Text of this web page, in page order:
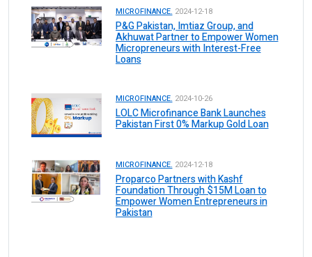
MICROFINANCE. 2024-12-18
P&G Pakistan, Imtiaz Group, and
Akhuwat Partner to Empower Women
Micropreneurs with Interest-Free
Loans
MICROFINANCE. 2024-10-26
LOLC Microfinance Bank Launches
Pakistan First 0% Markup Gold Loan
MICROFINANCE. 2024-12-18
Proparco Partners with Kashf
Foundation Through $15M Loan to
Empower Women Entrepreneurs in
Pakistan